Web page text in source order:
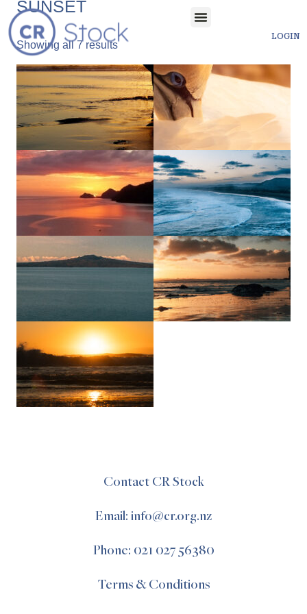
LOGIN
SUNSET
Showing all 7 results
Contact CR Stock
Email: info@cr.org.nz
Phone: 021 027 56380
Terms & Conditions